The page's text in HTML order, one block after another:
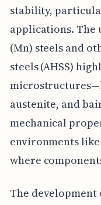
stability,
applications. The
(Mn) steels and
steels (AHSS)
austenite, and
mechanical
environments
where
The